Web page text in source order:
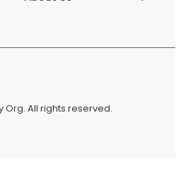
Org. All rights reserved.